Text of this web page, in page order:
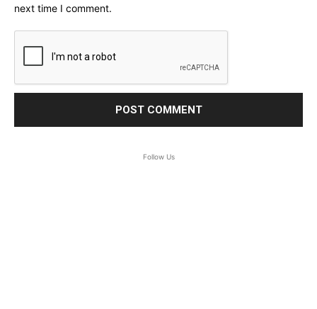
next time I comment.
Follow Us